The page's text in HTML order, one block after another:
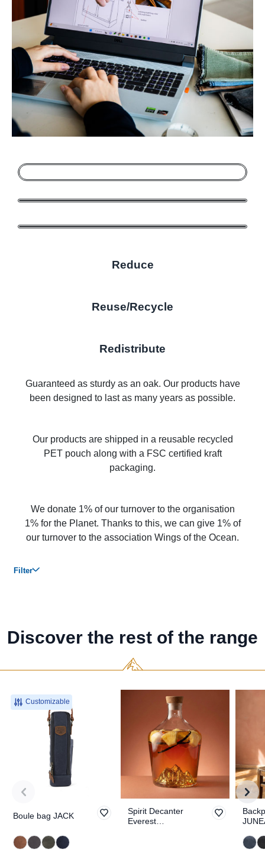
Reduce
Reuse/Recycle
Redistribute
Guaranteed as sturdy as an oak. Our products have
been designed to last as many years as possible.
Our products are shipped in a reusable recycled
PET pouch along with a FSC certified kraft
packaging.
We donate 1% of our turnover to the organisation
1% for the Planet. Thanks to this, we can give 1% of
our turnover to the association Wings of the Ocean.
Discover the rest of the range
Customizable
Boule bag JACK
Spirit Decanter
Everest